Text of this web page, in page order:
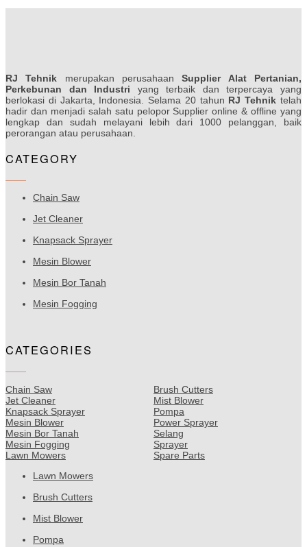
RJ Tehnik merupakan perusahaanSupplier Alat Pertanian,
Perkebunan dan Industri yang terbaik dan terpercaya yang
berlokasi di Jakarta, Indonesia. Selama 20 tahun RJ Tehnik telah
hadir dan menjadi salah satu pelopor Supplier online & offline yang
lengkap dan sudah melayani lebih dari 1000 pelanggan, baik
perorangan atau perusahaan.
CATEGORY
Chain Saw
Jet Cleaner
Knapsack Sprayer
Mesin Blower
Mesin Bor Tanah
Mesin Fogging
CATEGORIES
Chain Saw
Jet Cleaner
Knapsack Sprayer
Mesin Blower
Mesin Bor Tanah
Mesin Fogging
Lawn Mowers
Brush Cutters
Mist Blower
Pompa
Power Sprayer
Selang
Sprayer
Spare Parts
Lawn Mowers
Brush Cutters
Mist Blower
Pompa